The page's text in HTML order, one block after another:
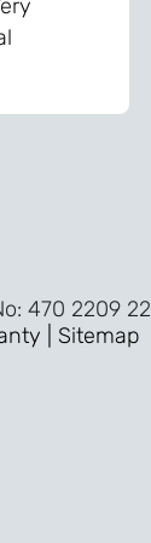
470 2209 22
| Sitemap